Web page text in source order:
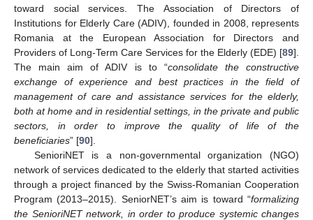
toward social services. The Association of Directors of
Institutions for Elderly Care (ADIV), founded in 2008, represents
Romania at the European Association for Directors and
Providers of Long-Term Care Services for the Elderly (EDE) [89].
The main aim of ADIV is to “consolidate the constructive
exchange of experience and best practices in the field of
management of care and assistance services for the elderly,
both at home and in residential settings, in the private and public
sectors, in order to improve the quality of life of the
beneficiaries” [90].
SenioriNET is a non-governmental organization (NGO)
network of services dedicated to the elderly that started activities
through a project financed by the Swiss-Romanian Cooperation
Program (2013–2015). SeniorNET’s aim is toward “formalizing
the SenioriNET network, in order to produce systemic changes